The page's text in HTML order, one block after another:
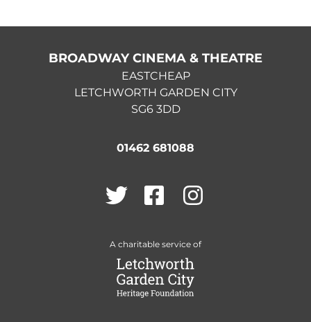
BROADWAY CINEMA & THEATRE
EASTCHEAP
LETCHWORTH GARDEN CITY
SG6 3DD
01462 681088
Twitter Facebook
A charitable service of